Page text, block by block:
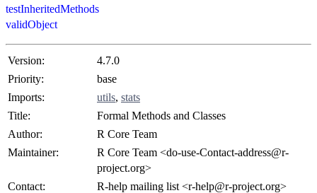
testInheritedMethods
validObject
Version:
4.7.0
Priority:
base
Imports:
utils, stats
Title:
Formal Methods and Classes
Author:
R Core Team
Maintainer:
R Core Team <do-use-Contact-address@r-
project.org>
Contact:
R-help mailing list <r-help@r-project.org>